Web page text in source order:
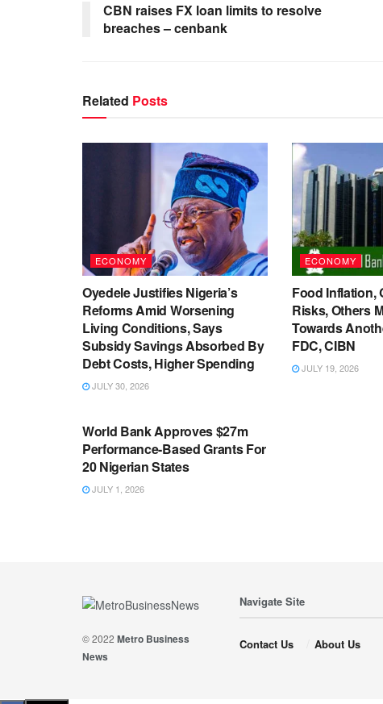
CBN raises FX loan limits to resolve
breaches – cenbank
Related Posts
ECONOMY
Oyedele Justifies Nigeria’s
Reforms Amid Worsening
Living Conditions, Says
Subsidy Savings Absorbed By
Debt Costs, Higher Spending
JULY 30, 2026
ECONOMY
Food Inflation,
Risks, Others
Towards
FDC, CIBN
JULY 19, 2026
World Bank Approves $27m
Performance-Based Grants For
20 Nigerian States
JULY 1, 2026
© 2022 Metro Business
News
Navigate Site
Contact Us About Us